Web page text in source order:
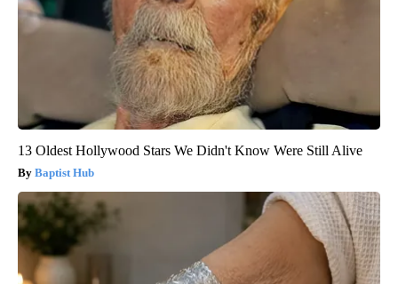
13 Oldest Hollywood Stars We Didn't Know Were Still Alive
Baptist Hub